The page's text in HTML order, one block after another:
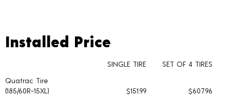
Installed Price
Tire pricing including installation and service fees
Installed Price
SINGLE TIRE
SET OF 4 TIRES
Quatrac Tire
(185/60R-15XL)
$151.99
$607.96